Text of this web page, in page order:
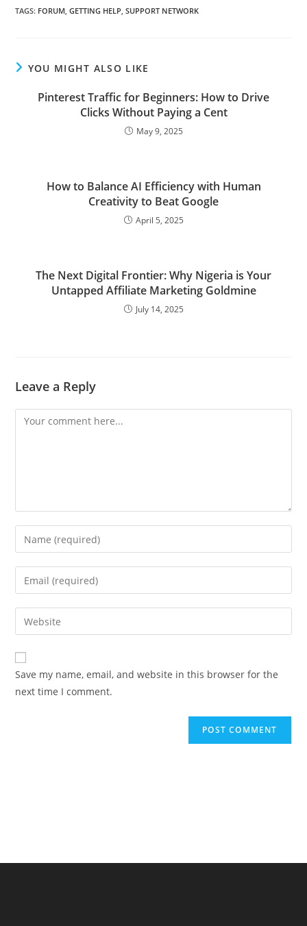
TAGS: FORUM, GETTING HELP, SUPPORT NETWORK
YOU MIGHT ALSO LIKE
Pinterest Traffic for Beginners: How to Drive
Clicks Without Paying a Cent
May 9, 2025
How to Balance AI Efficiency with Human
Creativity to Beat Google
April 5, 2025
The Next Digital Frontier: Why Nigeria is Your
Untapped Affiliate Marketing Goldmine
July 14, 2025
Leave a Reply
Comment
Enter
your
name
comment
Enter
your
email
address
comment
Enter
your
website
URL
(optional)
Save my name, email, and website in this browser for the
next time I comment.